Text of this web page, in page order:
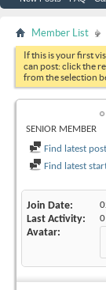
Member List
If this is your first
can post: click the
from the selection
SENIOR MEMBER
Find latest
Find latest
Join Date
Last Activity
Avatar